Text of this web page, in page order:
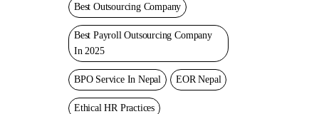
Best Outsourcing Company
Best Payroll Outsourcing Company
In 2025
BPO Service In Nepal EOR Nepal
Ethical HR Practices